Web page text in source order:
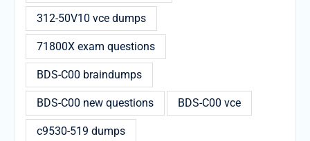
312-50V10 vce dumps
71800X exam questions
BDS-C00 braindumps
BDS-C00 new questions BDS-C00 vce
c9530-519 dumps